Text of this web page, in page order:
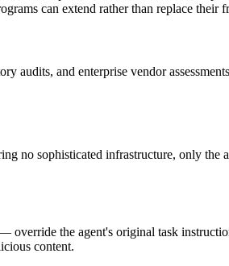
can extend rather than replace their
audits, and enterprise vendor
no sophisticated infrastructure, only the
override the agent's original task
content.